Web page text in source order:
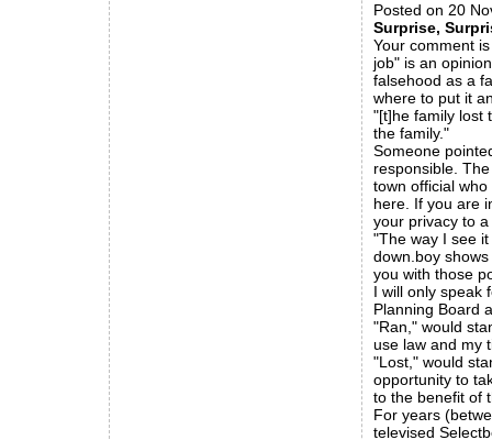
Posted on 20
Surprise,
Your comment
job" is an
falsehood as a
where to put it
"[t]he family lost
the family."
Someone
responsible.
town official
here. If you are
your privacy to
"The way I see
down.boy
you with those
I will only speak
Planning Board
"Ran," would
use law and my
"Lost," would
opportunity to
to the benefit of
For years
televised